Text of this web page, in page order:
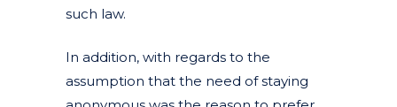
such law.
In addition, with regards to the
assumption that the need of staying